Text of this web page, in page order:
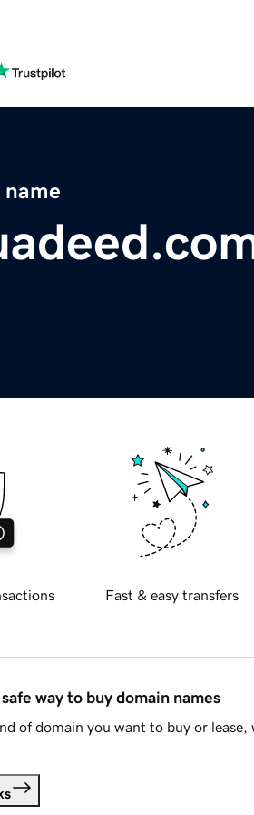
name
Fast & easy transfers
way to buy domain names
of domain you want to buy or lease,